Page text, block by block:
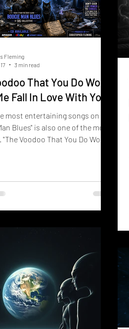
That You Do Wont
Fall In Love With You
most entertaining songs on
Blues" is also one of the most
Voodoo That You Do Won't
out of a Mississippi recording
around 1935. People
quickly start singing along.
Fleming
3 min read